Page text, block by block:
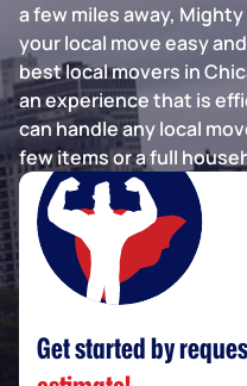
a few miles away, Mighty
your local move easy
best local movers in
an experience that is
can handle any local
few items or a full
Get started by